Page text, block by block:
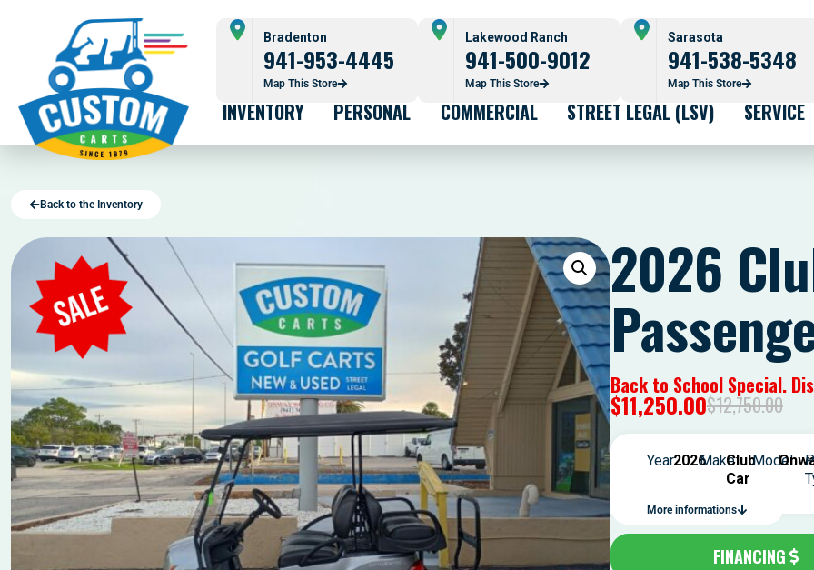
Bradenton
941-953-4445
Map This Store
Lakewood Ranch
941-500-9012
Map This Store
Sarasota
941-538-5348
Map This Store
INVENTORY PERSONAL COMMERCIAL STREET LEGAL (LSV) SERVICE
Back to the Inventory
2026
Back to School Special.
$11,250.00$12,750.00
Year:2026Make:Club
Car
Model:
More informations
FINANCING